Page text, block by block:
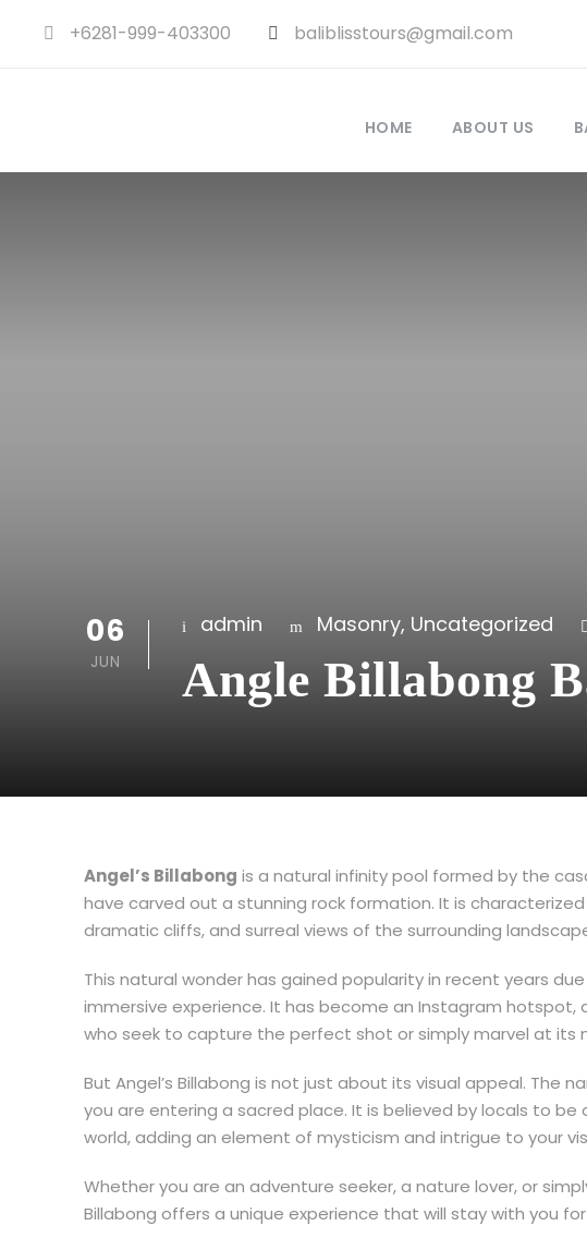
+6281-999-403300 baliblisstours@gmail.com
HOME ABOUT US
06
JUN
admin Masonry, Uncategorized
Angle Billabong
Angel’s Billabong is a natural infinity pool formed by the
have carved out a stunning rock formation. It is
dramatic cliffs, and surreal views of the surrounding
This natural wonder has gained popularity in recent years
immersive experience. It has become an Instagram
who seek to capture the perfect shot or simply marvel at its
But Angel’s Billabong is not just about its visual appeal. The
you are entering a sacred place. It is believed by locals to
world, adding an element of mysticism and intrigue to your
Whether you are an adventure seeker, a nature lover, or
Billabong offers a unique experience that will stay with you